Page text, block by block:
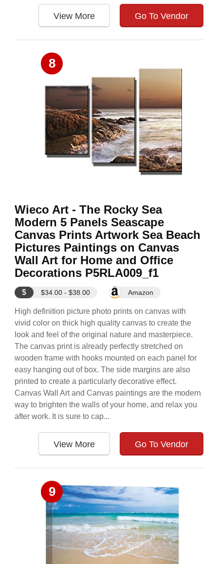
View More Go To Vendor
8
Wieco Art - The Rocky Sea
Modern 5 Panels Seascape
Canvas Prints Artwork Sea Beach
Pictures Paintings on Canvas
Wall Art for Home and Office
Decorations P5RLA009_f1
$ $34.00 - $38.00 Amazon
High definition picture photo prints on canvas with
vivid color on thick high quality canvas to create the
look and feel of the original nature and masterpiece.
The canvas print is already perfectly stretched on
wooden frame with hooks mounted on each panel for
easy hanging out of box. The side margins are also
printed to create a particularly decorative effect.
Canvas Wall Art and Canvas paintings are the modern
way to brighten the walls of your home, and relax you
after work. It is sure to cap...
View More Go To Vendor
9